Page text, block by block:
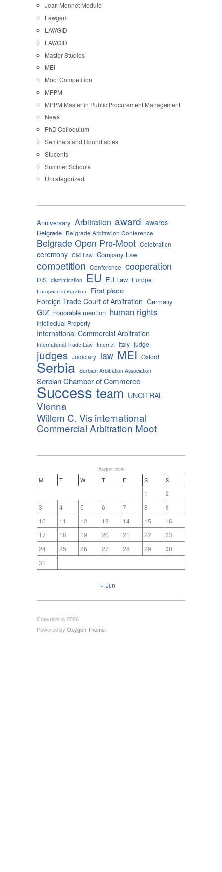
Jean Monnet Module
Lawgem
LAWGID
LAWGID
Master Studies
MEI
Moot Competition
MPPM
MPPM Master in Public Procurement Management
News
PhD Colloquium
Seminars and Roundtables
Students
Summer Schools
Uncategorized
Anniversary Arbitration award awards
Belgrade Belgrade Arbitration Conference
Belgrade Open Pre-Moot Celebration
ceremony Civil Law Company Law
competition Conference cooperation
DIS discrimination EU EU Law Europe
European integration First place
Foreign Trade Court of Arbitration Germany
GIZ honorable mention human rights
Intellectual Property
International Commercial Arbitration
International Trade Law Internet Italy judge
judges Judiciary law MEI Oxford
Serbia Serbian Arbitration Association
Serbian Chamber of Commerce
Success team UNCITRAL
Vienna
Willem C. Vis international
Commercial Arbitration Moot
August 2026
M T W T F S S
1
2
3
4 5 6 7 8
9
10
11 12 13 14 15
16
17
18 19 20 21 22
23
24
25 26 27 28 29
30
31
« Jun
Copyright © 2026
Powered by Oxygen Theme